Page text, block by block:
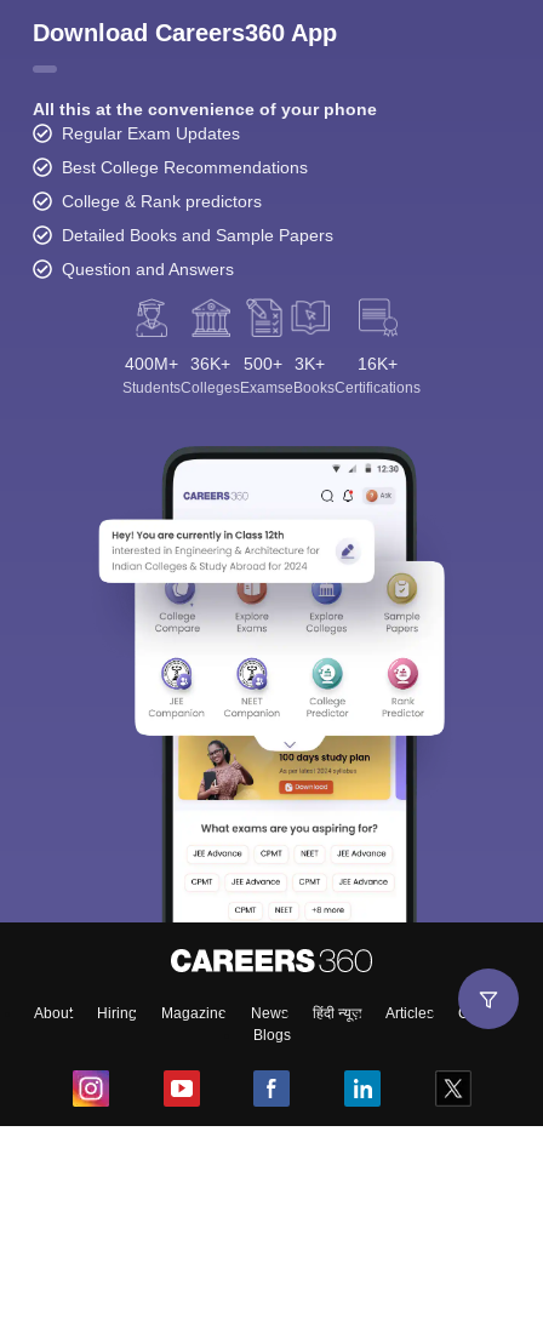
Download Careers360 App
All this at the convenience of your phone
Regular Exam Updates
Best College Recommendations
College & Rank predictors
Detailed Books and Sample Papers
Question and Answers
400M+
Students
36K+
Colleges
500+
Exams
3K+
eBooks
16K+
Certifications
About Hiring Magazine News हिंदी न्यूज़ Articles
Contact
Blogs